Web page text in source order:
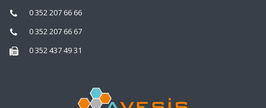
0 352 207 66 66
0 352 207 66 67
0 352 437 49 31